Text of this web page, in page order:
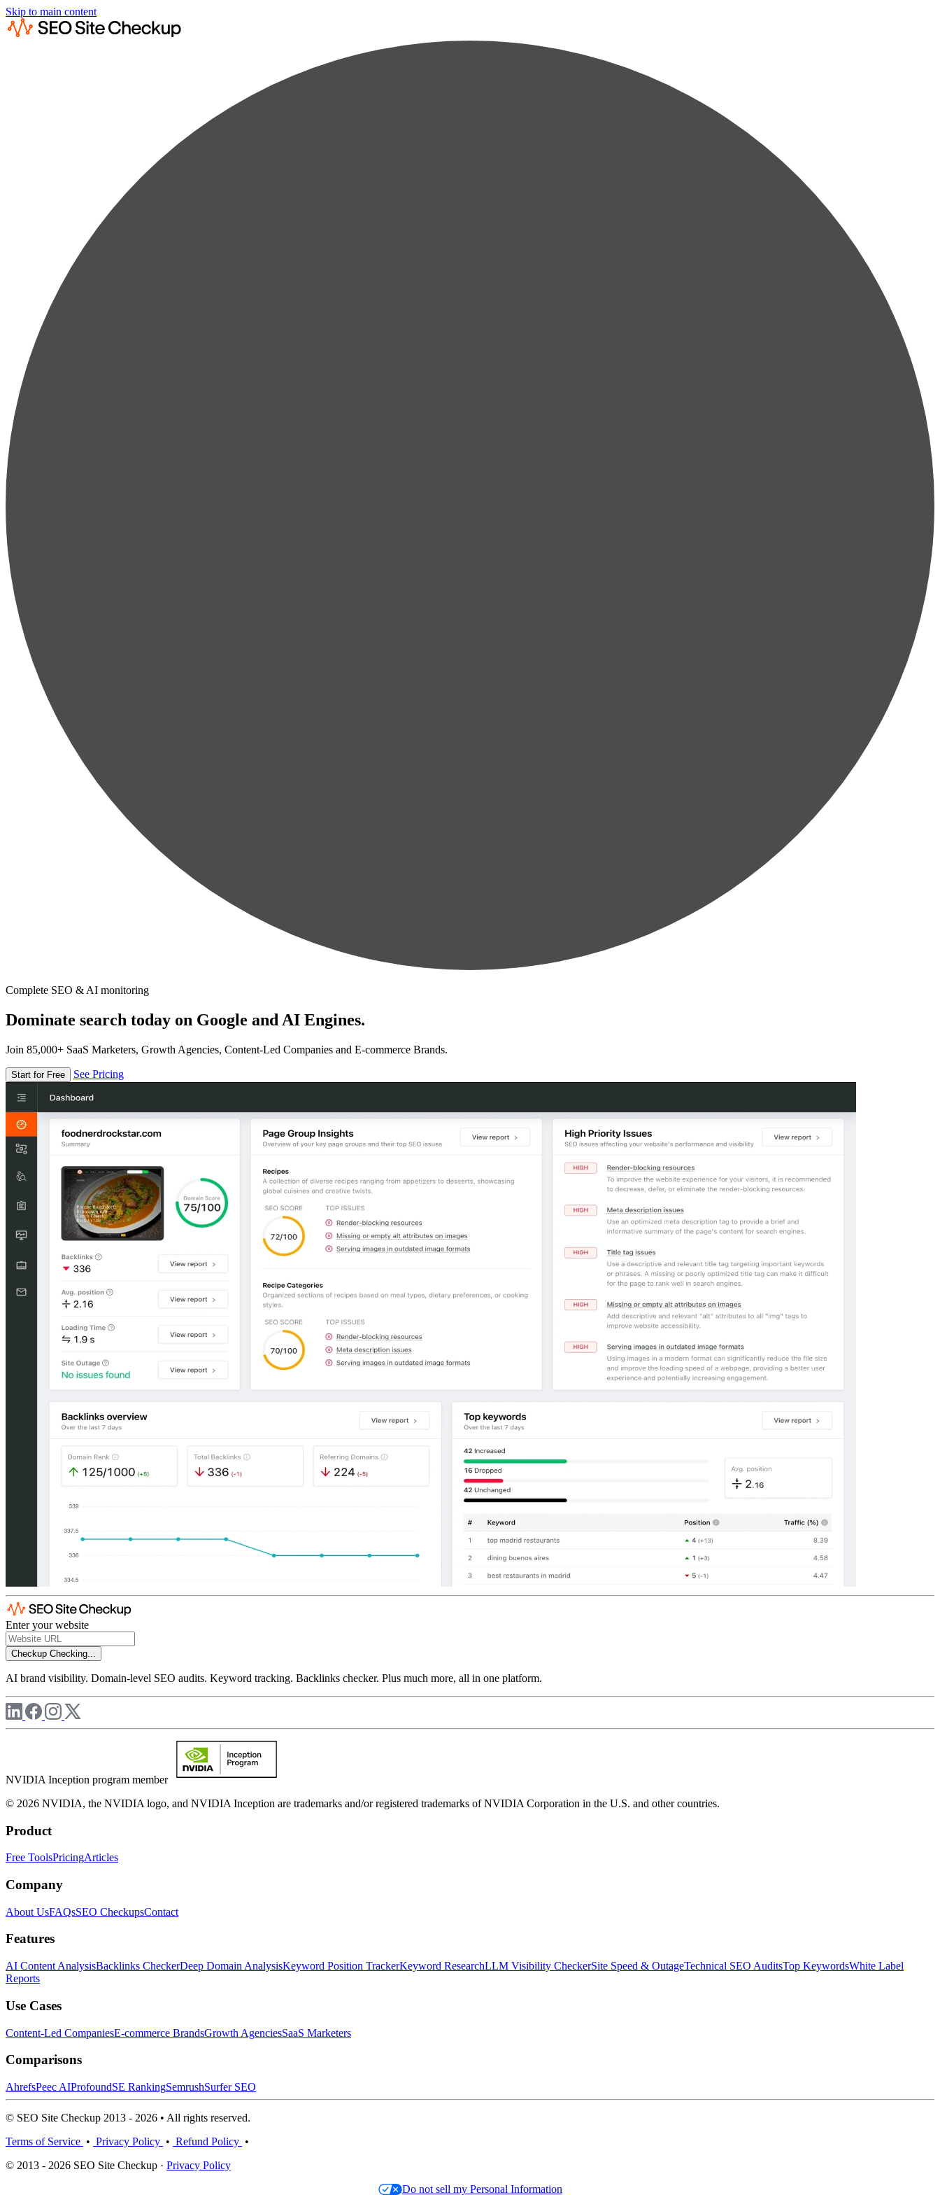
Skip to main content
Complete SEO & AI monitoring
Dominate search today on Google and AI Engines.
Join 85,000+ SaaS Marketers, Growth Agencies, Content-Led Companies and E-commerce Brands.
Start for Free See Pricing
Enter your website
Checkup Checking...
AI brand visibility. Domain-level SEO audits. Keyword tracking. Backlinks checker. Plus much more, all in one platform.
NVIDIA Inception program member
© 2026 NVIDIA, the NVIDIA logo, and NVIDIA Inception are trademarks and/or registered trademarks of NVIDIA Corporation in the U.S. and other countries.
Product
Free ToolsPricingArticles
Company
About UsFAQsSEO CheckupsContact
Features
AI Content AnalysisBacklinks CheckerDeep Domain AnalysisKeyword Position TrackerKeyword ResearchLLM Visibility CheckerSite Speed & OutageTechnical SEO AuditsTop KeywordsWhite Label
Reports
Use Cases
Content-Led CompaniesE-commerce BrandsGrowth AgenciesSaaS Marketers
Comparisons
AhrefsPeec AIProfoundSE RankingSemrushSurfer SEO
© SEO Site Checkup 2013 - 2026 • All rights reserved.
Terms of Service • Privacy Policy • Refund Policy •
© 2013 - 2026 SEO Site Checkup · Privacy Policy
Do not sell my Personal Information